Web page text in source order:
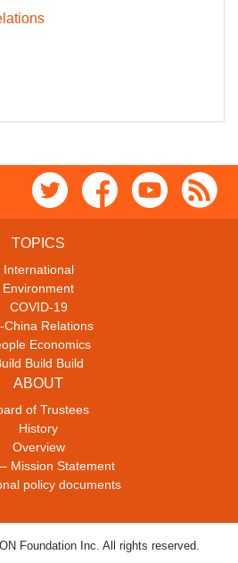
TOPICS
International
Environment
COVID-19
China Relations
Economics
Build Build
ABOUT
of Trustees
History
Overview
Mission Statement
policy documents
Foundation Inc. All rights reserved.